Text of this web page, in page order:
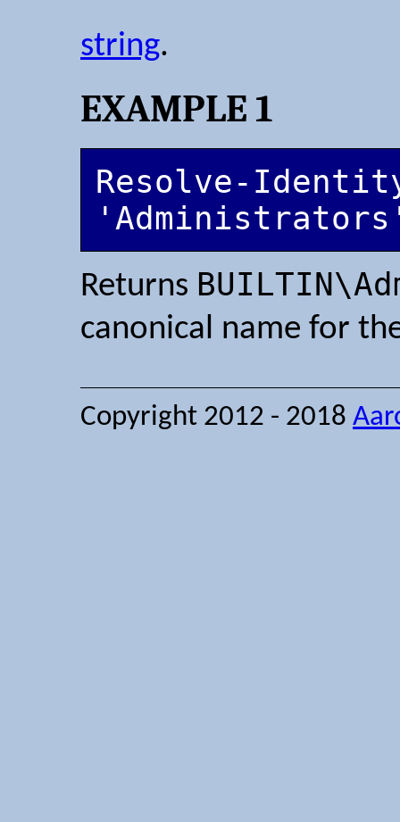
string.
EXAMPLE 1
Resolve-
Returns
canonical name for
Copyright 2012 - 2018